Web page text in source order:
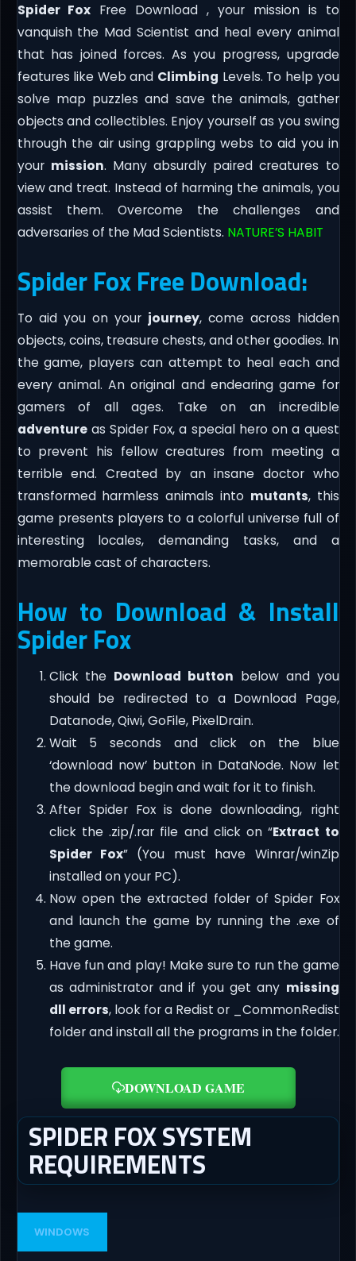
Spider Fox Free Download , your mission is to
vanquish the Mad Scientist and heal every animal
that has joined forces. As you progress, upgrade
features like Web and Climbing Levels. To help you
solve map puzzles and save the animals, gather
objects and collectibles. Enjoy yourself as you swing
through the air using grappling webs to aid you in
your mission. Many absurdly paired creatures to
view and treat. Instead of harming the animals, you
assist them. Overcome the challenges and
adversaries of the Mad Scientists. NATURE’S HABIT
Spider Fox Free Download:
To aid you on your journey, come across hidden
objects, coins, treasure chests, and other goodies. In
the game, players can attempt to heal each and
every animal. An original and endearing game for
gamers of all ages. Take on an incredible
adventureas Spider Fox, a special hero on a quest
to prevent his fellow creatures from meeting a
terrible end. Created by an insane doctor who
transformed harmless animals into mutants, this
game presents players to a colorful universe full of
interesting locales, demanding tasks, and a
memorable cast of characters.
How to Download & Install
Spider Fox
Click the Download button below and you
should be redirected to a Download Page,
Datanode, Qiwi, GoFile, PixelDrain.
Wait 5 seconds and click on the blue
‘download now’ button in DataNode. Now let
the download begin and wait for it to finish.
After Spider Fox is done downloading, right
click the .zip/.rar file and click on “Extract to
Spider Fox” (You must have Winrar/winZip
installed on your PC).
Now open the extracted folder of Spider Fox
and launch the game by running the .exe of
the game.
Have fun and play! Make sure to run the game
as administrator and if you get any missing
dll errors, look for a Redist or _CommonRedist
folder and install all the programs in the folder.
DOWNLOAD GAME
SPIDER FOX SYSTEM
REQUIREMENTS
WINDOWS